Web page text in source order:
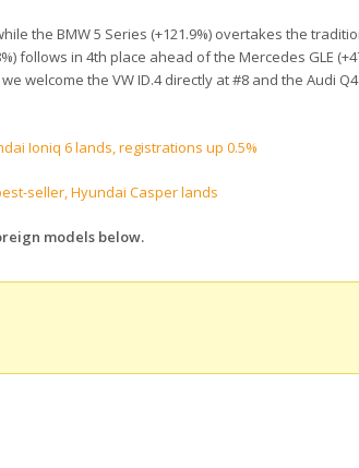
the BMW 5 Series (+121.9%) overtakes the
follows in 4th place ahead of the Mercedes GLE
welcome the VW ID.4 directly at #8 and the Audi
Ioniq 6 lands, registrations up 0.5%
seller, Hyundai Casper lands
models below.